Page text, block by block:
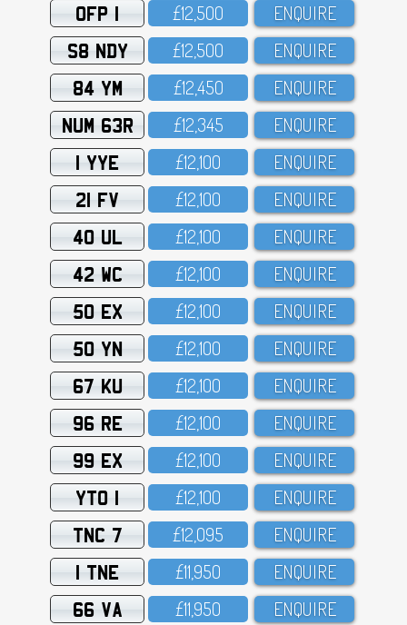
OFP 1 £12,5OO ENQUIRE
S8 NDY £12,5OO ENQUIRE
84 YM £12,45O ENQUIRE
NUM 63R £12,345 ENQUIRE
1 YYE £12,1OO ENQUIRE
21 FV £12,1OO ENQUIRE
40 UL £12,1OO ENQUIRE
42 WC £12,1OO ENQUIRE
50 EX £12,1OO ENQUIRE
50 YN £12,1OO ENQUIRE
67 KU £12,1OO ENQUIRE
96 RE £12,1OO ENQUIRE
99 EX £12,1OO ENQUIRE
YTO 1 £12,1OO ENQUIRE
TNC 7 £12,O95 ENQUIRE
1 TNE £11,95O ENQUIRE
66 VA £11,95O ENQUIRE